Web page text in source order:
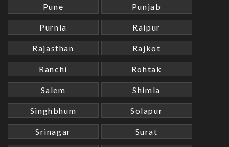
Pune Punjab
Purnia Raipur
Rajasthan Rajkot
Ranchi Rohtak
Salem Shimla
Singhbhum Solapur
Srinagar Surat